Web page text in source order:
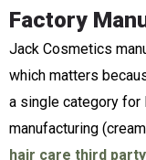
Factory
Jack Cosmetics
which matters
a single category for
manufacturing
hair care third